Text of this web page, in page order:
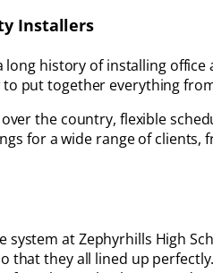
Installers
long history of installing
put together everything
the country, flexible
for a wide range of
system at Zephyrhills High
that they all lined up